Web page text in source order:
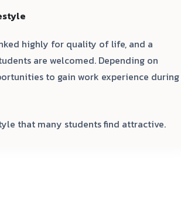
highly for quality of life, and a
are welcomed. Depending on
to gain work experience during
that many students find attractive.